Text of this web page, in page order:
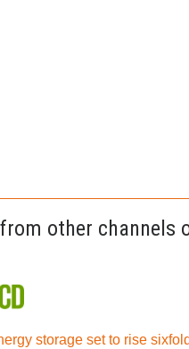
other channels
storage set to rise